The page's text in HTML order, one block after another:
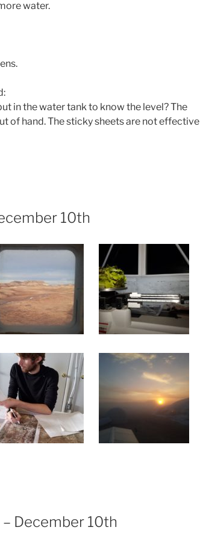
water.
in the water tank to know the level? The
of hand. The sticky sheets are not effective
10th
December 10th